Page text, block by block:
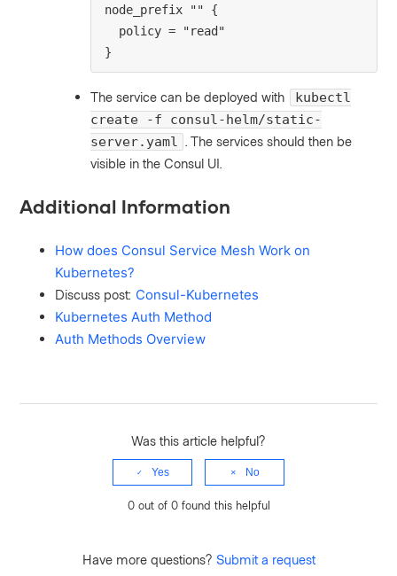
node_prefix "" {
}
The service can be deployed with
kubectl
create -f consul-helm/static-
server.yaml
. The services should then be
visible in the Consul UI.
Additional Information
How does Consul Service Mesh Work on
Kubernetes?
Discuss post: Consul-Kubernetes
Kubernetes Auth Method
Auth Methods Overview
Was this article helpful?
Yes No
0 out of 0 found this helpful
Have more questions? Submit a request